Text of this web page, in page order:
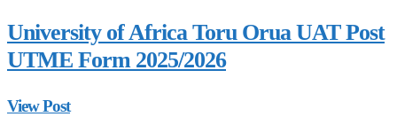
University of Africa Toru Orua UAT Post
UTME Form 2025/2026
View Post